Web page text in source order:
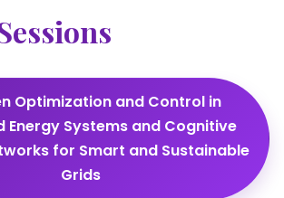
Optimization and Control in
Energy Systems and Cognitive
for Smart and Sustainable
Grids